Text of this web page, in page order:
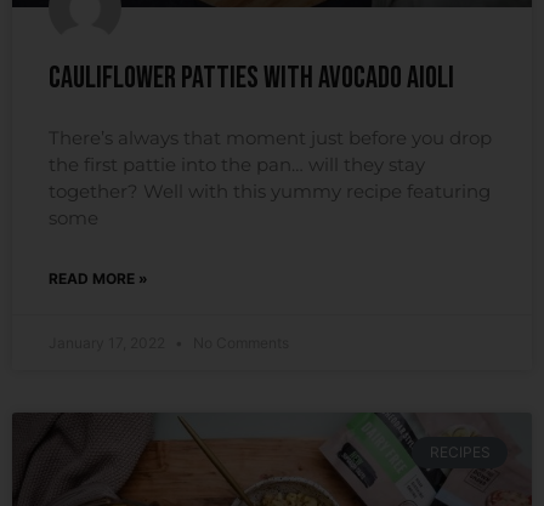
Cauliflower Patties with Avocado Aioli
There’s always that moment just before you drop
the first pattie into the pan… will they stay
together? Well with this yummy recipe featuring
some
READ MORE »
RECIPES